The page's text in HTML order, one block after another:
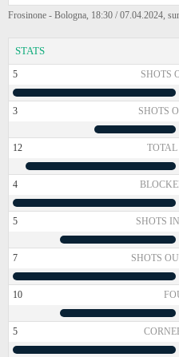
Frosinone - Bologna, 18:30 / 07.04.2024,
STATS
5 SHOTS
3 SHOTS
12 TOTAL
4
5 SHOTS
7 SHOTS
10
5